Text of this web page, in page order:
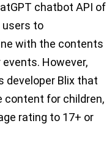
chatbot API of
users to
with the contents
However,
developer Blix that
content for children,
rating to 17+ or